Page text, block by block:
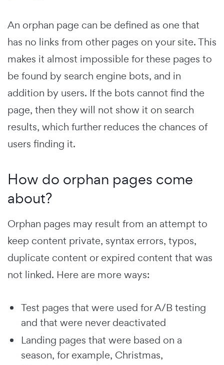
An orphan page can be defined as one that
has no links from other pages on your site. This
makes it almost impossible for these pages to
be found by search engine bots, and in
addition by users. If the bots cannot find the
page, then they will not show it on search
results, which further reduces the chances of
users finding it.
How do orphan pages come
about?
Orphan pages may result from an attempt to
keep content private, syntax errors, typos,
duplicate content or expired content that was
not linked. Here are more ways:
Test pages that were used for A/B testing
and that were never deactivated
Landing pages that were based on a
season, for example, Christmas,